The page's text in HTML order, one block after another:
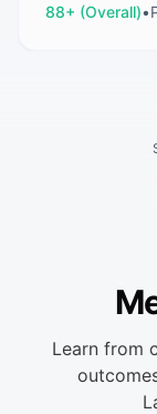
88+ (Overall)•
Learn from